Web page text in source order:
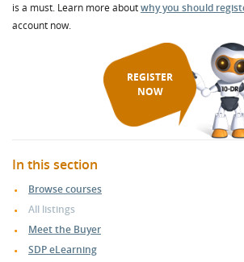
is a must. Learn more aboutwhy you should
account now.
REGISTER
NOW
In this section
Browse courses
All listings
Meet the Buyer
SDP eLearning